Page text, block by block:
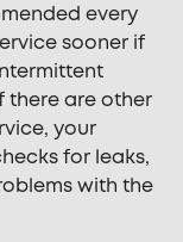
every
sooner if
there are other
your
for leaks,
with the